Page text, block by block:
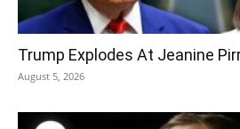
Trump Explodes At Jeanine
August 5, 2026